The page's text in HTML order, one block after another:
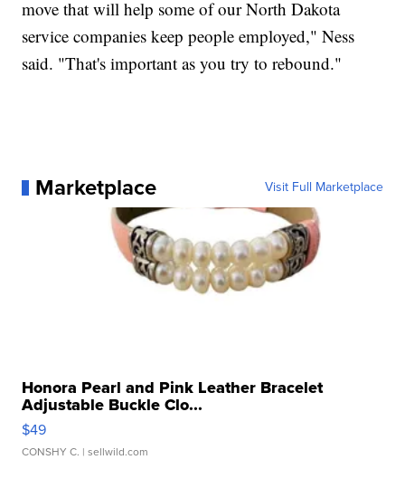
move that will help some of our North Dakota
service companies keep people employed," Ness
said. "That's important as you try to rebound."
Marketplace Visit Full Marketplace
Honora Pearl and Pink Leather Bracelet
Adjustable Buckle Clo...
$49
CONSHY C. | sellwild.com